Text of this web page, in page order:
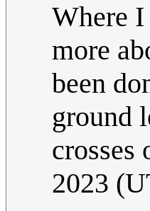
Where I
more
been
ground
crosses
2023